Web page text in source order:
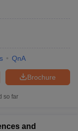
QnA
Brochure
so far
and